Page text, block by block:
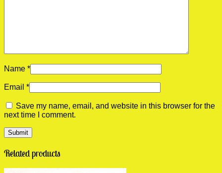
Name *
Email *
Save my name, email, and website in this browser for the
next time I comment.
Related products